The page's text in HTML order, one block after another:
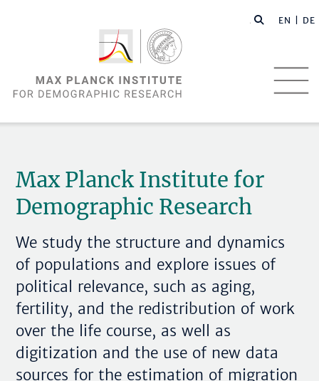
EN | DE
Max Planck Institute for
Demographic Research
We study the structure and dynamics
of populations and explore issues of
political relevance, such as aging,
fertility, and the redistribution of work
over the life course, as well as
digitization and the use of new data
sources for the estimation of migration